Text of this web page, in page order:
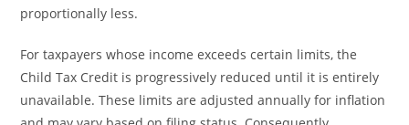
proportionally less.
For taxpayers whose income exceeds certain limits, the
Child Tax Credit is progressively reduced until it is entirely
unavailable. These limits are adjusted annually for inflation